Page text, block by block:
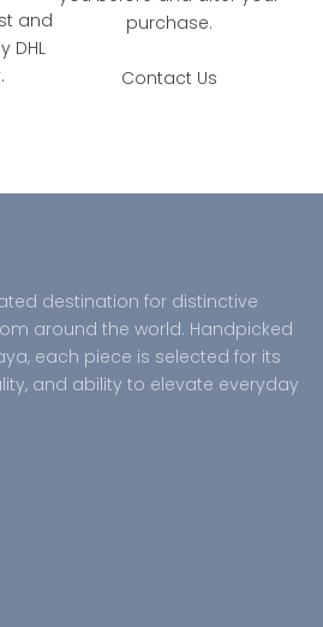
and
DHL
purchase.
Contact Us
destination for distinctive
around the world. Handpicked
each piece is selected for its
and ability to elevate everyday